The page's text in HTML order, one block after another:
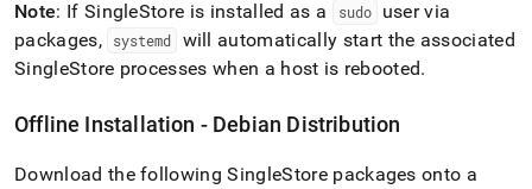
Note: If SingleStore is installed as a sudo
user via
packages,
systemd
will automatically start the associated
SingleStore processes when a host is rebooted.
Offline Installation - Debian Distribution
Download the followingSingleStorepackages onto a